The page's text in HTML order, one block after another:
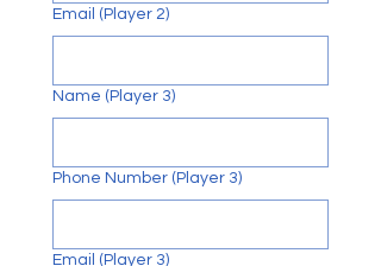
Email (Player 2)
Name (Player 3)
Phone Number (Player 3)
Email (Player 3)